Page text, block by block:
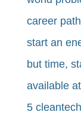
career
start an
but time,
available
5